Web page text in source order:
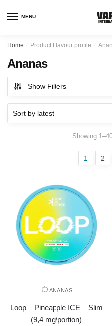
MENU
Home / Product Flavour profile /
Ananas
Show Filters
Showing
1 2
ANANAS
Loop – Pineapple ICE – Slim
(9,4 mg/portion)